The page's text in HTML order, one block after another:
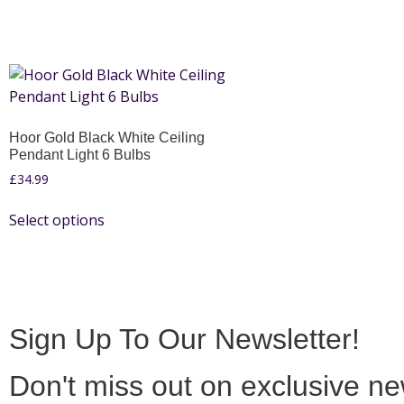
Hoor Gold Black White Ceiling
Pendant Light 6 Bulbs
£34.99
Select options
Sign Up To Our Newsletter!
Don't miss out on exclusive